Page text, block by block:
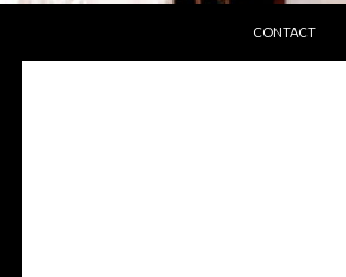
CONTACT